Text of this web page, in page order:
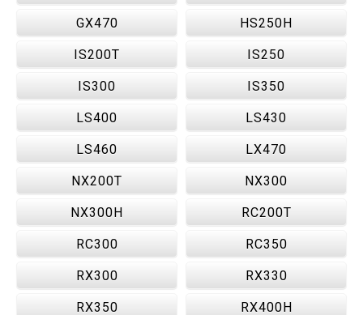
GX470 HS250H
IS200T IS250
IS300 IS350
LS400 LS430
LS460 LX470
NX200T NX300
NX300H RC200T
RC300 RC350
RX300 RX330
RX350 RX400H